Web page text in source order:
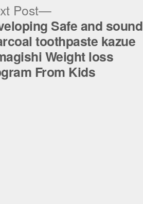
Post
Next
post:
Safe and sound
toothpaste kazue
Weight loss
From Kids